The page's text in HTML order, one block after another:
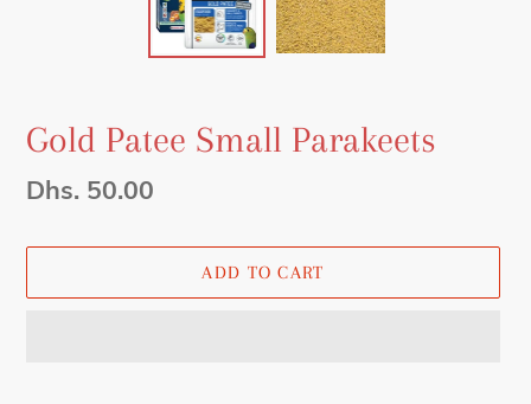
Gold Patee Small Parakeets
Regular
Dhs. 50.00
ADD TO CART